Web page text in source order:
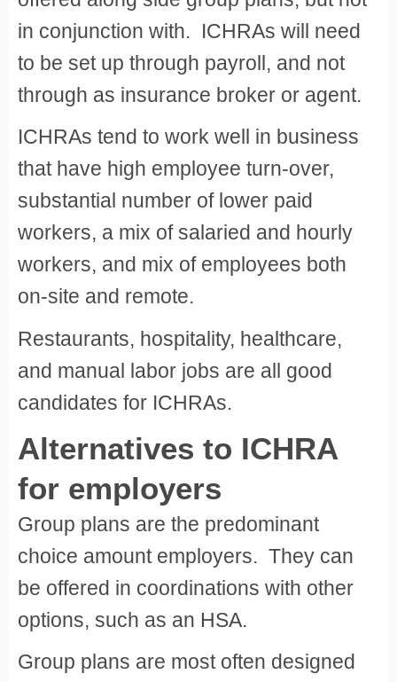
in conjunction with. ICHRAs will need
to be set up through payroll, and not
through as insurance broker or agent.
ICHRAs tend to work well in business
that have high employee turn-over,
substantial number of lower paid
workers, a mix of salaried and hourly
workers, and mix of employees both
on-site and remote.
Restaurants, hospitality, healthcare,
and manual labor jobs are all good
candidates for ICHRAs.
Alternatives to ICHRA
for employers
Group plans are the predominant
choice amount employers. They can
be offered in coordinations with other
options, such as an HSA.
Group plans are most often designed